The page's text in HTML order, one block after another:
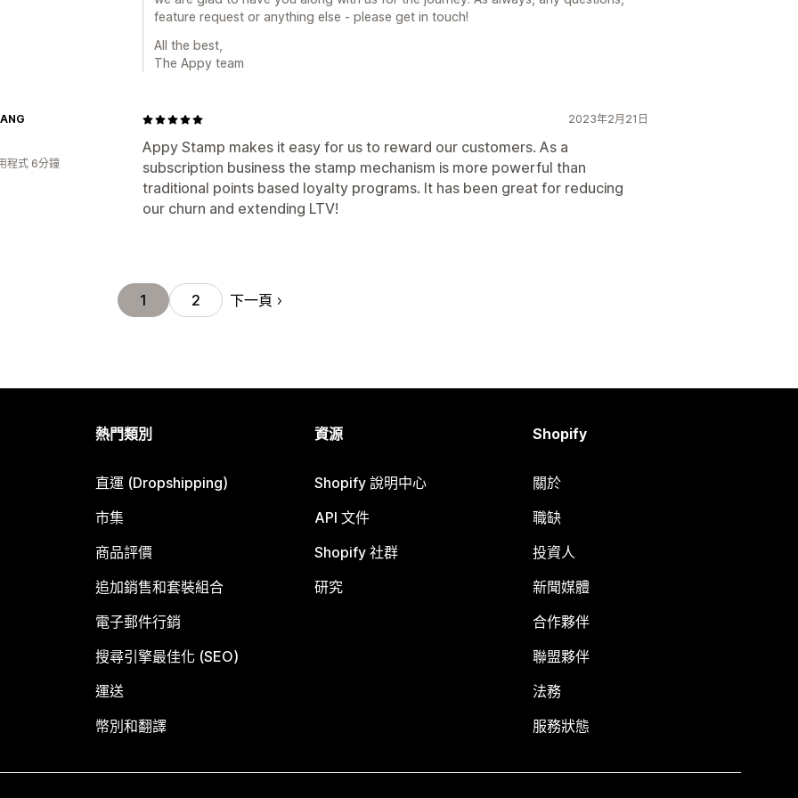
feature request or anything else - please get in touch!
All the best,
The Appy team
2023年2月21日
Appy Stamp makes it easy for us to reward our customers. As a
subscription business the stamp mechanism is more powerful than
traditional points based loyalty programs. It has been great for reducing
our churn and extending LTV!
程式 6分鐘
1 2 下一頁
熱門類別
直運 (Dropshipping)
市集
商品評價
追加銷售和套裝組合
電子郵件行銷
搜尋引擎最佳化 (SEO)
運送
幣別和翻譯
資源
Shopify 說明中心
API 文件
Shopify 社群
研究
Shopify
關於
職缺
投資人
新聞媒體
合作夥伴
聯盟夥伴
法務
服務狀態